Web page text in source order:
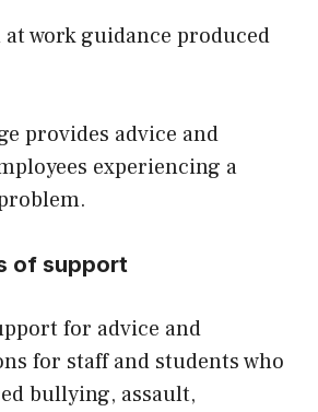
work guidance produced
provides advice and
experiencing a
of support
for advice and
for staff and students who
bullying, assault,